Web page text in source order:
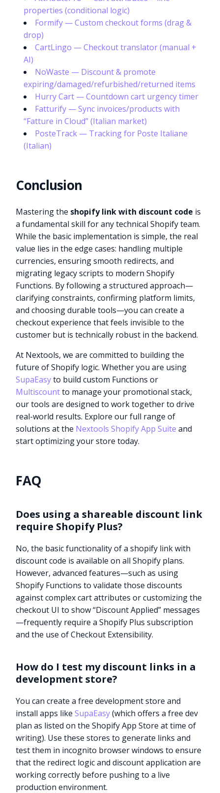
properties (conditional logic)
Formify — Custom checkout forms (drag &
drop)
CartLingo — Checkout translator (manual +
AI)
NoWaste — Discount & promote
expiring/damaged/refurbished/returned items
Hurry Cart — Countdown cart urgency timer
Fatturify — Sync invoices/products with
“Fatture in Cloud” (Italian market)
PosteTrack — Tracking for Poste Italiane
(Italian)
Conclusion
Mastering the shopify link with discount code is
a fundamental skill for any technical Shopify team.
While the basic implementation is simple, the real
value lies in the edge cases: handling multiple
currencies, ensuring smooth redirects, and
migrating legacy scripts to modern Shopify
Functions. By following a structured approach—
clarifying constraints, confirming platform limits,
and choosing durable tools—you can create a
checkout experience that feels invisible to the
customer but is technically robust in the backend.
At Nextools, we are committed to building the
future of Shopify logic. Whether you are using
SupaEasyto build custom Functions or
Multiscountto manage your promotional stack,
our tools are designed to work together to drive
real-world results. Explore our full range of
solutions at the Nextools Shopify App Suite and
start optimizing your store today.
FAQ
Does using a shareable discount link
require Shopify Plus?
No, the basic functionality of a shopify link with
discount code is available on all Shopify plans.
However, advanced features—such as using
Shopify Functions to validate those discounts
against complex cart attributes or customizing the
checkout UI to show “Discount Applied” messages
—frequently require a Shopify Plus subscription
and the use of Checkout Extensibility.
How do I test my discount links in a
development store?
You can create a free development store and
install apps likeSupaEasy(which offers a free dev
plan as listed on the Shopify App Store at time of
writing). Use these stores to generate links and
test them in incognito browser windows to ensure
that the redirect logic and discount application are
working correctly before pushing to a live
production environment.